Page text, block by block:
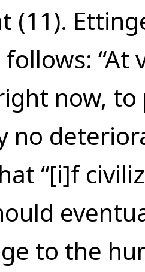
(11).
now,
no
“[i]f
to the